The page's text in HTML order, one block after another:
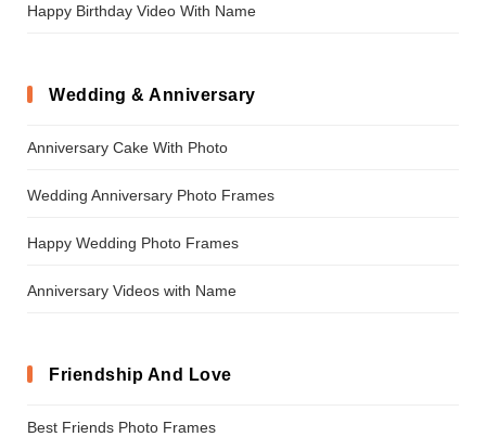
Happy Birthday Video With Name
Wedding & Anniversary
Anniversary Cake With Photo
Wedding Anniversary Photo Frames
Happy Wedding Photo Frames
Anniversary Videos with Name
Friendship And Love
Best Friends Photo Frames